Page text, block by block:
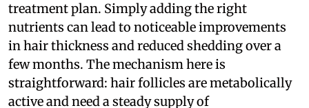
treatment plan. Simply adding the right
nutrients can lead to noticeable improvements
in hair thickness and reduced shedding over a
few months. The mechanism here is
straightforward: hair follicles are metabolically
active and need a steady supply of